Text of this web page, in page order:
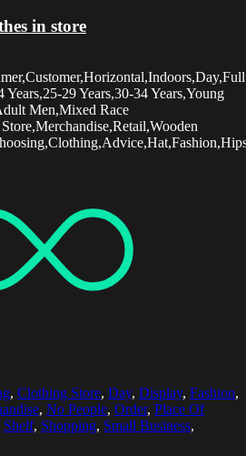
in store
29 Years,30-34 Years,Young
Men,Mixed Race
, Clothing Store, Day, Display, Fashion,
, No People, Order, Place Of
Shelf, Shopping, Small Business,